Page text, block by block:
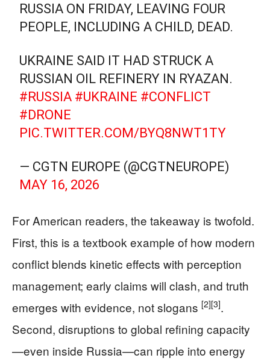
RUSSIA ON FRIDAY, LEAVING FOUR
PEOPLE, INCLUDING A CHILD, DEAD.
UKRAINE SAID IT HAD STRUCK A
RUSSIAN OIL REFINERY IN RYAZAN.
#RUSSIA #UKRAINE #CONFLICT
#DRONE
PIC.TWITTER.COM/BYQ8NWT1TY
— CGTN EUROPE (@CGTNEUROPE)
MAY 16, 2026
For American readers, the takeaway is twofold.
First, this is a textbook example of how modern
conflict blends kinetic effects with perception
management; early claims will clash, and truth
emerges with evidence, not slogans [2][3].
Second, disruptions to global refining capacity
—even inside Russia—can ripple into energy